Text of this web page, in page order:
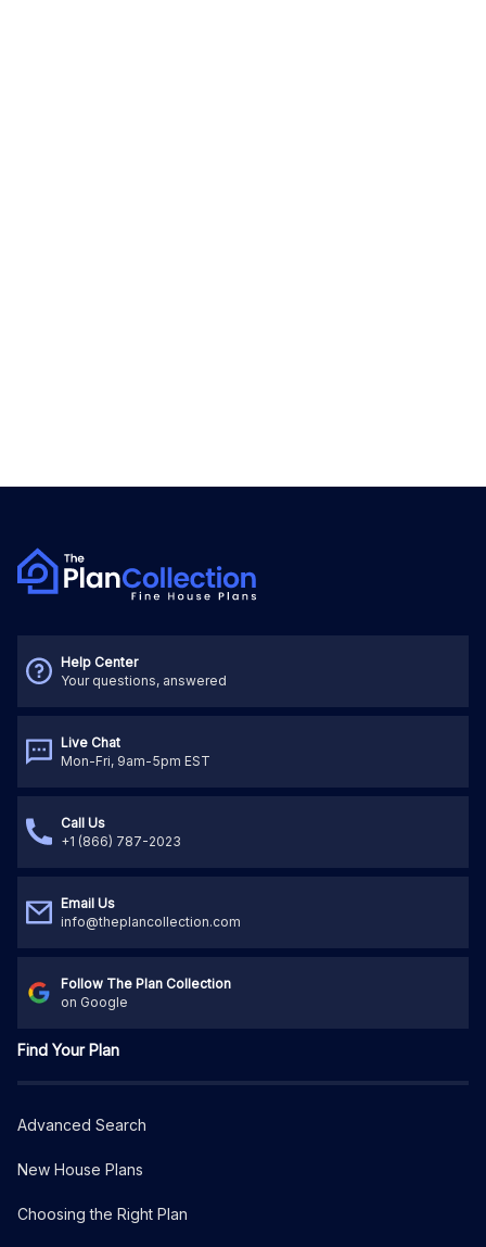
Help Center
Your questions, answered
Live Chat
Mon-Fri, 9am-5pm EST
Call Us
+1 (866) 787-2023
Email Us
info@theplancollection.com
Follow The Plan Collection
on Google
Find Your Plan
Advanced Search
New House Plans
Choosing the Right Plan